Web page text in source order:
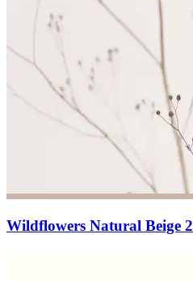
Wildflowers Natural Beige 2